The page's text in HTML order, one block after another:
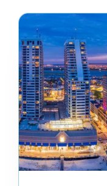
Donate
Store
Career Center
Contact Us